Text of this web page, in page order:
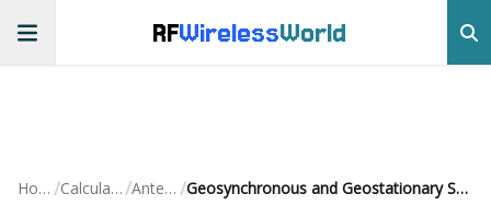
RFWirelessWorld
Home / Calculators/ Antenna / Geosynchronous and Geostationary Satellite Formulas and Calculator